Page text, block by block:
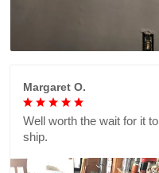
Margaret O.
Well worth the wait for it to
ship.